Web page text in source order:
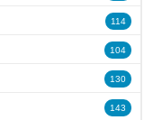
114
104
130
143